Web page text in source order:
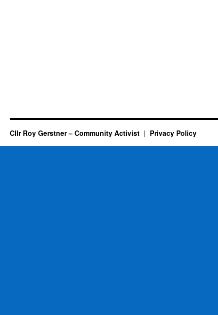
Cllr Roy Gerstner – Community Activist Privacy Policy